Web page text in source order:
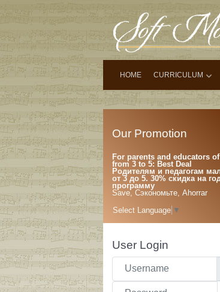
HOME CURRICULUM
Our Promotion
For parents and educators
from 3 to 5: Best Deal
Родителям и педагогам
от 3 до 5. 30% скидка на
программу
Save, Сэкономьте, Ahorrar
Select Language ▼
User Login
Username
Password